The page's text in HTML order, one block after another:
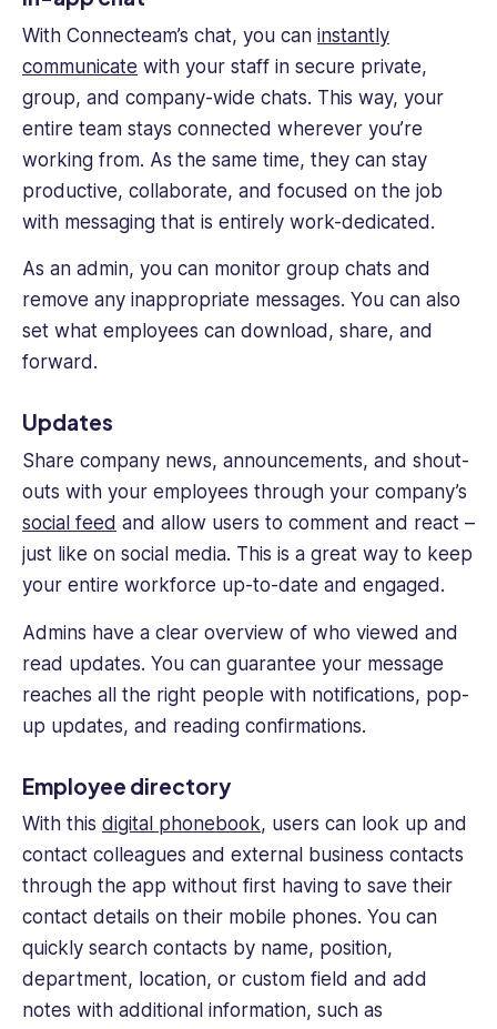
With Connecteam’s chat, you can instantly
communicate with your staff in secure private,
group, and company-wide chats. This way, your
entire team stays connected wherever you’re
working from. As the same time, they can stay
productive, collaborate, and focused on the job
with messaging that is entirely work-dedicated.
As an admin, you can monitor group chats and
remove any inappropriate messages. You can also
set what employees can download, share, and
forward.
Updates
Share company news, announcements, and shout-
outs with your employees through your company’s
social feed and allow users to comment and react –
just like on social media. This is a great way to keep
your entire workforce up-to-date and engaged.
Admins have a clear overview of who viewed and
read updates. You can guarantee your message
reaches all the right people with notifications, pop-
up updates, and reading confirmations.
Employee directory
With this digital phonebook, users can look up and
contact colleagues and external business contacts
through the app without first having to save their
contact details on their mobile phones. You can
quickly search contacts by name, position,
department, location, or custom field and add
notes with additional information, such as